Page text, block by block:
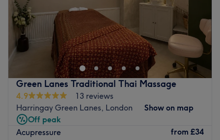
Sunday
10:00AM–8:00
Escape the noise of the city and transport your senses to a
realm of deep, holistic healing at Radha Ayurvedic Spa -
Pinner. Tucked away in the charming neighbourhood of
Pinner, London, this tranquil sanctuary is dedicated to
restoring balance to your mind, body, and spirit. If you
are looking to melt away stress, ease muscle tension, or
experience the profound wellness benefits of time-tested
holistic bodywork, this spa offers a peaceful environment
designed for total rejuvenation.
Green Lanes Traditional Thai Massage
4.9
13 reviews
Harringay Green Lanes, London
Show on map
Off peak
Acupressure
from £34